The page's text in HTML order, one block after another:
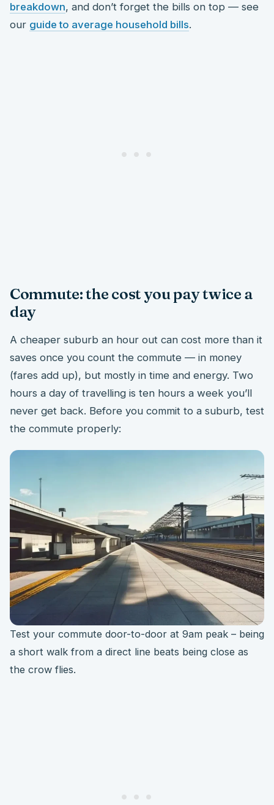
breakdown, and don’t forget the bills on top — see
our guide to average household bills.
Commute: the cost you pay twice a
day
A cheaper suburb an hour out can cost more than it
saves once you count the commute — in money
(fares add up), but mostly in time and energy. Two
hours a day of travelling is ten hours a week you’ll
never get back. Before you commit to a suburb, test
the commute properly:
Test your commute door-to-door at 9am peak – being
a short walk from a direct line beats being close as
the crow flies.